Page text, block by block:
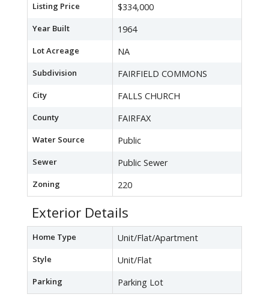
Listing Price $334,000
Year Built 1964
Lot Acreage NA
Subdivision FAIRFIELD COMMONS
City FALLS CHURCH
County FAIRFAX
Water Source Public
Sewer Public Sewer
Zoning 220
Exterior Details
Home Type Unit/Flat/Apartment
Style Unit/Flat
Parking Parking Lot